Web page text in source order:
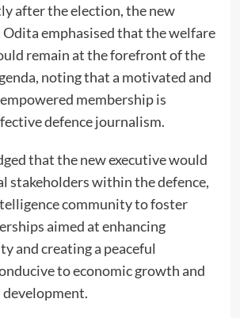
after the election, the new
Odita emphasised that the welfare
remain at the forefront of the
noting that a motivated and
membership is
defence journalism.
that the new executive would
stakeholders within the defence,
community to foster
aimed at enhancing
and creating a peaceful
to economic growth and